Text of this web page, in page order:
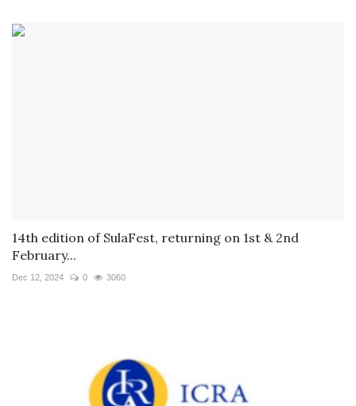
14th edition of SulaFest, returning on 1st & 2nd
February...
Dec 12, 2024 0 3060